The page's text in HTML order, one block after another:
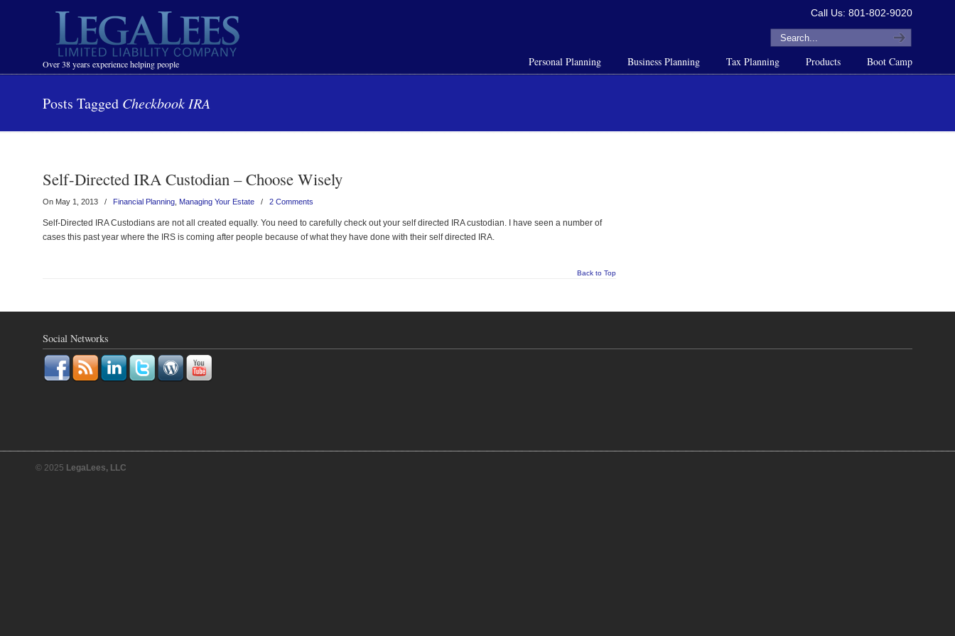
Over 38 years experience helping people
Call Us: 801-802-9020
Personal Planning Business Planning Tax Planning Products Boot Camp
Navigation
Posts Tagged Checkbook IRA
Self-Directed IRA Custodian – Choose Wisely
On May 1, 2013 / Financial Planning Managing Your Estate /2 Comments
Self-Directed IRA Custodians are not all created equally. You need to carefully check out your self directed IRA custodian. I have seen a number of
cases this past year where the IRS is coming after people because of what they have done with their self directed IRA.
Back to Top
Social Networks
© 2025 LegaLees, LLC